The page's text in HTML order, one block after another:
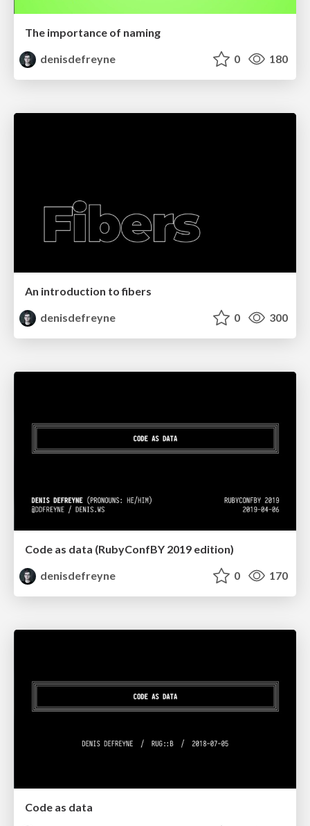
The importance of naming
denisdefreyne
0 180
An introduction to fibers
denisdefreyne
0 300
Code as data (RubyConfBY 2019 edition)
denisdefreyne
0 170
Code as data